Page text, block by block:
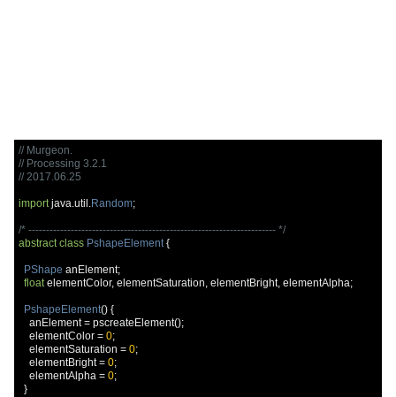
// Murgeon.
// Processing 3.2.1
// 2017.06.25
import java.util .Random;
/* ---------------------------------------------------------------------- */
abstract class PshapeElement {
PShape anElement;
float elementColor, elementSaturation, elementBright, elementAlpha;
PshapeElement() {
    anElement
= pscreateElement();
    elementColor
= 0;
    elementSaturation
= 0;
    elementBright
= 0;
    elementAlpha
= 0;
}